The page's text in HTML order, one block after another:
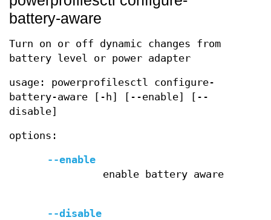
battery-aware
Turn on or off dynamic changes from
battery level or power adapter
usage: powerprofilesctl configure-
battery-aware [-h] [--enable] [--
disable]
options:
--enable
enable battery aware
--disable